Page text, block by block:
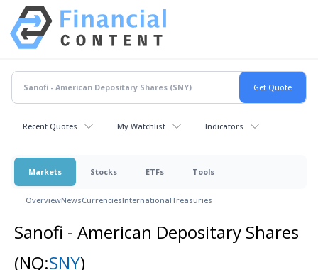
Recent Quotes My Watchlist Indicators
Markets Stocks ETFs Tools
OverviewNewsCurrenciesInternationalTreasuries
Sanofi - American Depositary Shares
(NQ:SNY)